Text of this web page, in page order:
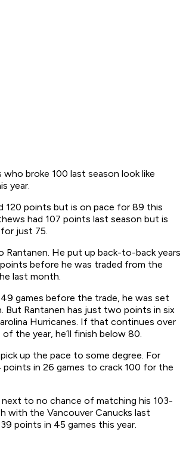
who broke 100 last season look like
year.
120 points but is on pace for 89 this
had 107 points last season but is
just 75.
Rantanen. He put up back-to-back years
before he was traded from the
last month.
games before the trade, he was set
But Rantanen has just two points in six
Hurricanes. If that continues over
the year, he’ll finish below 80.
pick up the pace to some degree. For
points in 26 games to crack 100 for the
next to no chance of matching his 103-
with the Vancouver Canucks last
points in 45 games this year.